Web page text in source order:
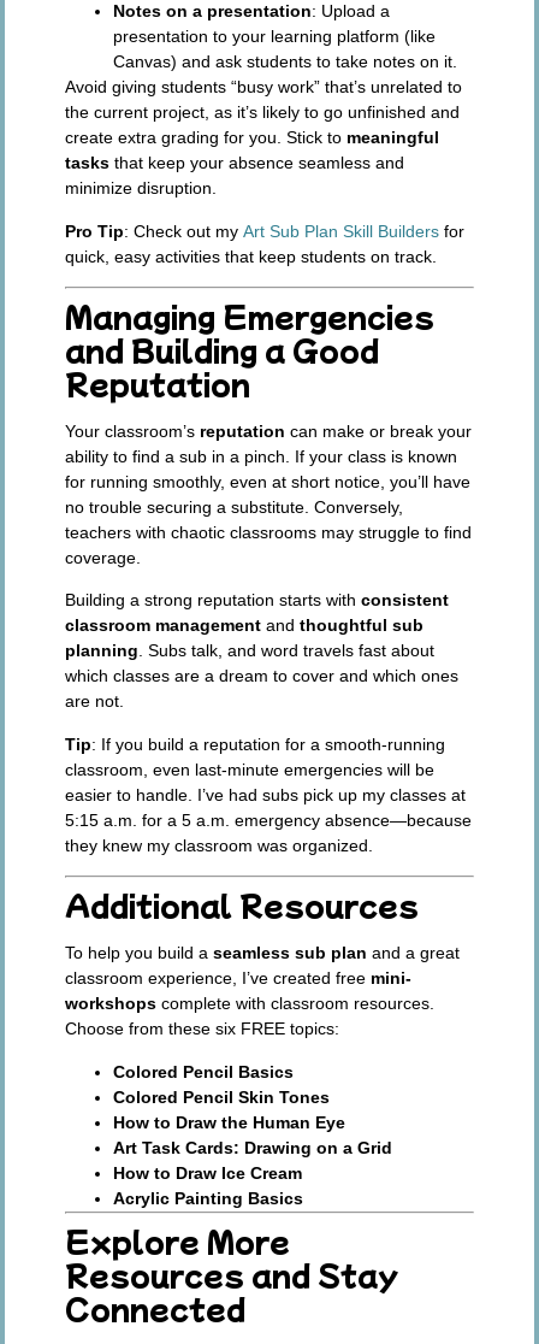
Notes on a presentation: Upload a
presentation to your learning platform (like
Canvas) and ask students to take notes on it.
Avoid giving students “busy work” that’s unrelated to
the current project, as it’s likely to go unfinished and
create extra grading for you. Stick to meaningful
tasks that keep your absence seamless and
minimize disruption.
Pro Tip: Check out myArt Sub Plan Skill Builders for
quick, easy activities that keep students on track.
Managing Emergencies
and Building a Good
Reputation
Your classroom’s reputation can make or break your
ability to find a sub in a pinch. If your class is known
for running smoothly, even at short notice, you’ll have
no trouble securing a substitute. Conversely,
teachers with chaotic classrooms may struggle to find
coverage.
Building a strong reputation starts withconsistent
classroom management andthoughtful sub
planning. Subs talk, and word travels fast about
which classes are a dream to cover and which ones
are not.
Tip: If you build a reputation for a smooth-running
classroom, even last-minute emergencies will be
easier to handle. I’ve had subs pick up my classes at
5:15 a.m. for a 5 a.m. emergency absence—because
they knew my classroom was organized.
Additional Resources
To help you build aseamless sub plan and a great
classroom experience, I’ve created free mini-
workshops complete with classroom resources.
Choose from these six FREE topics:
Colored Pencil Basics
Colored Pencil Skin Tones
How to Draw the Human Eye
Art Task Cards: Drawing on a Grid
How to Draw Ice Cream
Acrylic Painting Basics
Explore More
Resources and Stay
Connected